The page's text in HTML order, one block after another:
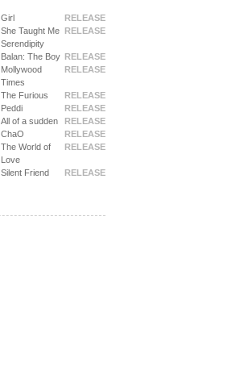
RELEASE
Girl
RELEASE
She Taught Me
Serendipity
RELEASE
Balan: The Boy
RELEASE
Mollywood
Times
RELEASE
The Furious
RELEASE
Peddi
RELEASE
All of a sudden
RELEASE
ChaO
RELEASE
The World of
Love
RELEASE
Silent Friend